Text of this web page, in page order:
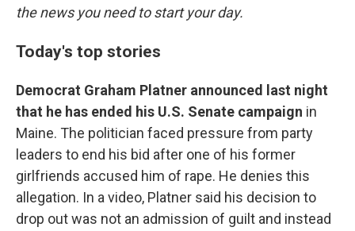
the news you need to start your day.
Today's top stories
Democrat Graham Platner announced last night
that he has ended his U.S. Senate campaign in
Maine. The politician faced pressure from party
leaders to end his bid after one of his former
girlfriends accused him of rape. He denies this
allegation. In a video, Platner said his decision to
drop out was not an admission of guilt and instead